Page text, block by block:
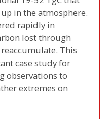
in the atmosphere.
rapidly in
lost through
This
case study for
observations to
extremes on